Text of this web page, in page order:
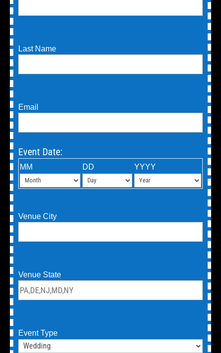
Last Name
Email
Event Date:
MM DD YYYY
Venue City
Venue State
Event Type